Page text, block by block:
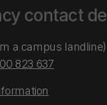
contact
a campus landline)
823 637